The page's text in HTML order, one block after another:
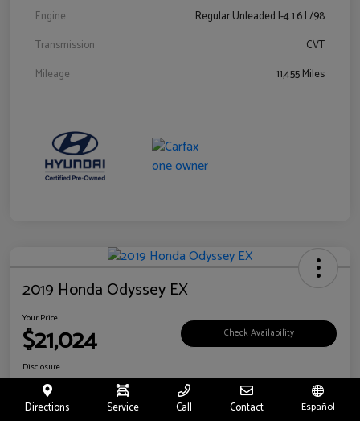
Engine
Regular Unleaded I-4 1.6 L/98
Transmission
CVT
Mileage
11,455 Miles
2019 Honda Odyssey EX
Your Price
$21,024 Check Availability
Disclosure
Location:
Directions Service Call Contact Español